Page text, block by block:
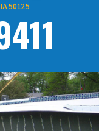
50125